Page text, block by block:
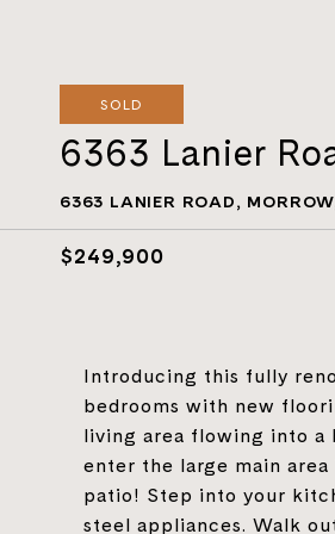
SOLD
6363 Lanier
6363 LANIER ROAD,
$249,900
Introducing this fully
bedrooms with new
living area flowing into a
enter the large main
patio! Step into your
steel appliances. Walk